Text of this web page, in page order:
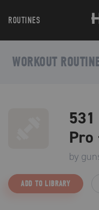
ROUTINES
WORKOUT
Pro
by
ADD TO LIBRARY